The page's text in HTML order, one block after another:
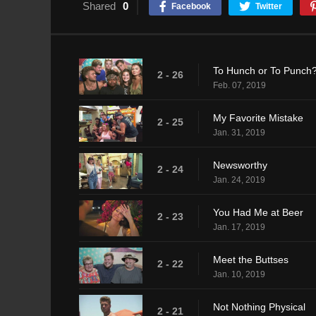
Shared 0 Facebook Twitter
2 - 26 To Hunch or To
Feb. 07, 2019
2 - 25 My Favorite Mistake
Jan. 31, 2019
2 - 24 Newsworthy
Jan. 24, 2019
2 - 23 You Had Me at Beer
Jan. 17, 2019
2 - 22 Meet the Buttses
Jan. 10, 2019
2 - 21 Not Nothing Physical